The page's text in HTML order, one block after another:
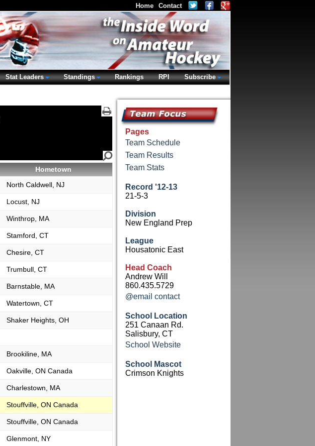
Hometown
North Caldwell, NJ
Locust, NJ
Winthrop, MA
Stamford, CT
Chesire, CT
Trumbull, CT
Barnstable, MA
Watertown, CT
Shaker Heights, OH
Brookiline, MA
Oakville, ON Canada
Charlestown, MA
Stouffville, ON Canada
Stouffville, ON Canada
Glenmont, NY
Pages
Team Schedule
Team Results
Team Stats
Record '12-13
21-5-3
Division
New England Prep
League
Housatonic East
Head Coach
Andrew Will
860.435.5729
@email contact
School Location
251 Canaan Rd.
Salisbury, CT
School Website
School Mascot
Crimson Knights
Home Contact
Stat Leaders Standings Rankings RPI Subscribe